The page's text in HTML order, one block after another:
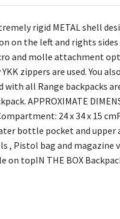
rigid METAL shell
on the left and rights
and molle attachment
zippers are used. You
all Range backpacks
APPROXIMATE
24 x 34 x 15
bottle pocket and upper
, Pistol bag and magazine
on topIN THE BOX